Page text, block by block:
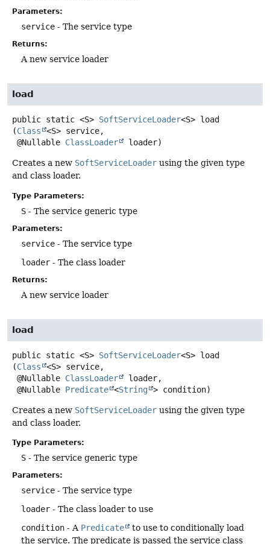
Parameters:
service - The service type
Returns:
A new service loader
load
public static <S> SoftServiceLoader<S> load
(Class
<S> service,
@Nullable ClassLoader loader)
Creates a new SoftServiceLoader using the given type
and class loader.
Type Parameters:
S - The service generic type
Parameters:
service - The service type
loader - The class loader
Returns:
A new service loader
load
public static <S> SoftServiceLoader<S> load
(Class
<S> service,
@Nullable ClassLoader
loader,
@Nullable Predicate <String > condition)
Creates a new SoftServiceLoader using the given type
and class loader.
Type Parameters:
S - The service generic type
Parameters:
service - The service type
loader - The class loader to use
condition - A Predicate
to use to conditionally load
the service. The predicate is passed the service class